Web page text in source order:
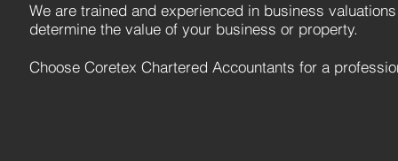
We are trained and experienced in business
determine the value of your business or property.
Choose Coretex Chartered Accountants for a